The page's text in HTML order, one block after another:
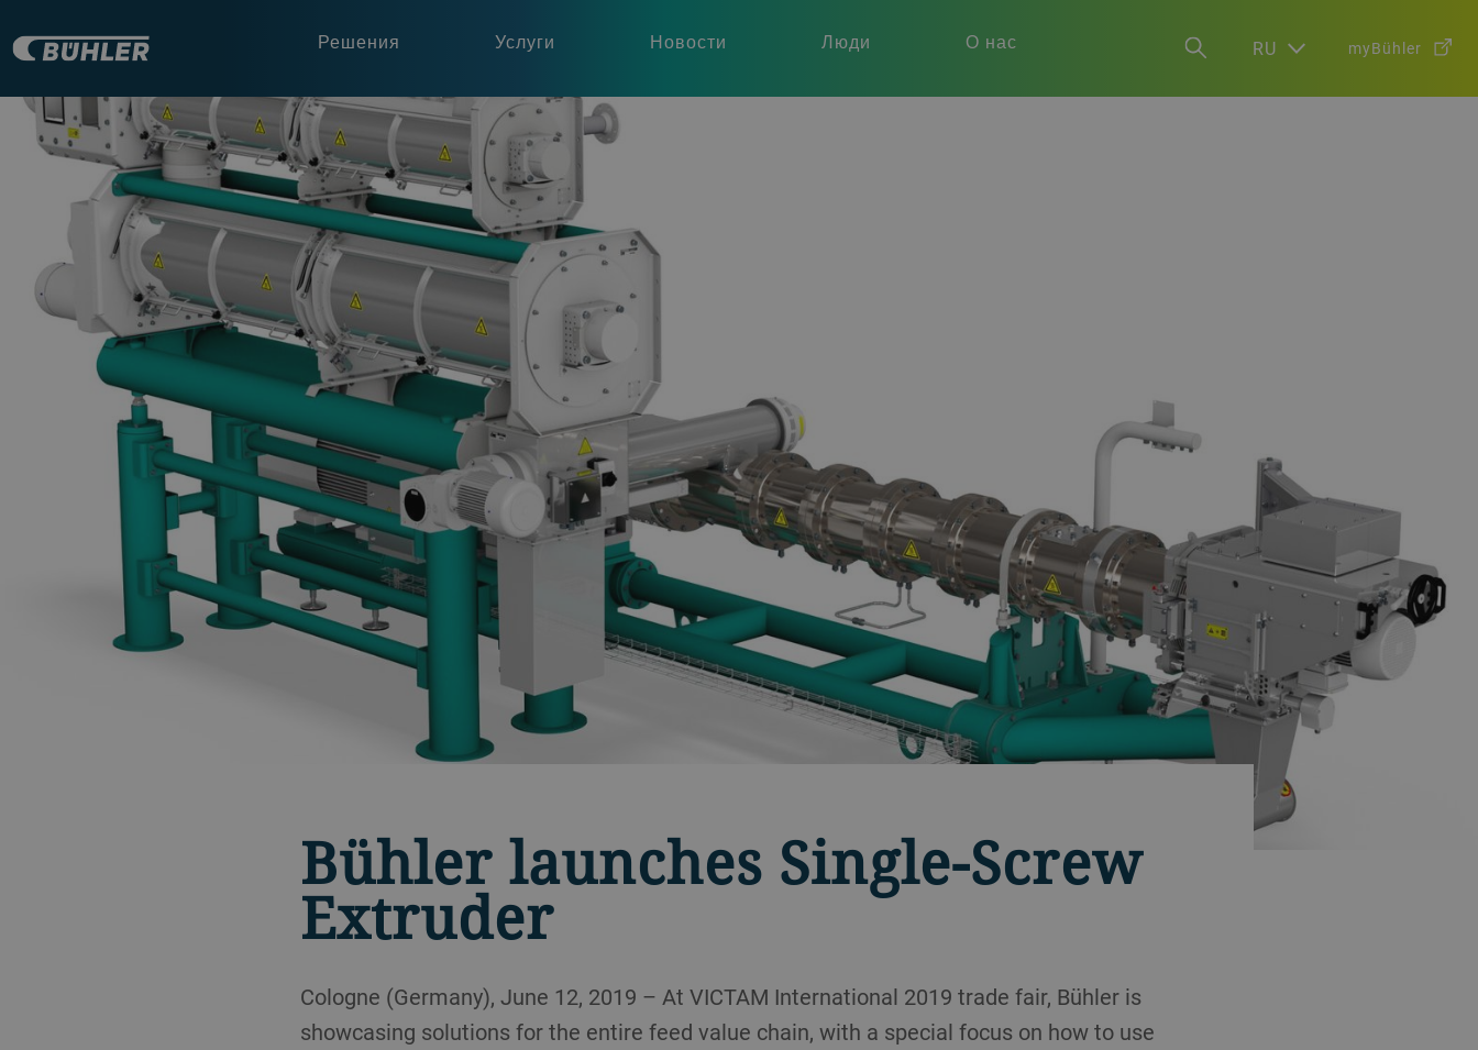
Решения Услуги Новости Люди О нас RU myBühler
Bühler launches Single-Screw
Extruder
Cologne (Germany), June 12, 2019 – At VICTAM International 2019 trade fair, Bühler is
showcasing solutions for the entire feed value chain, with a special focus on how to use